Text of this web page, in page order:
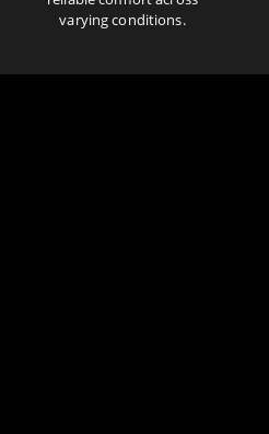
varying conditions.